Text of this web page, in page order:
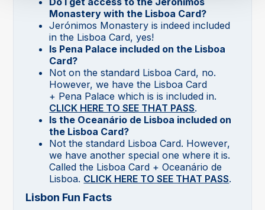
Monastery with the Lisboa Card?
Jerónimos Monastery is indeed included
in the Lisboa Card, yes!
Is Pena Palace included on the Lisboa
Card?
Not on the standard Lisboa Card, no.
However, we have the Lisboa Card
+ Pena Palace which is is included in.
CLICK HERE TO SEE THAT PASS.
Is the Oceanário de Lisboa included on
the Lisboa Card?
Not the standard Lisboa Card. However,
we have another special one where it is.
Called the Lisboa Card + Oceanário de
Lisboa. CLICK HERE TO SEE THAT PASS.
Lisbon Fun Facts